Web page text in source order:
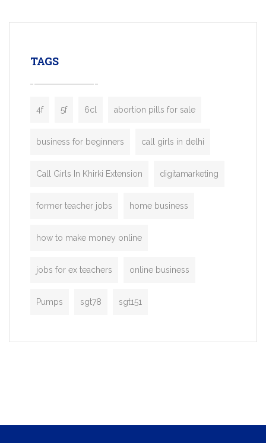
enterprises. Inspired by the functionality
TAGS
4f 5f 6cl abortion pills for sale
business for beginners call girls in delhi
Call Girls In Khirki Extension digitamarketing
former teacher jobs home business
how to make money online
jobs for ex teachers online business
Pumps sgt78 sgt151